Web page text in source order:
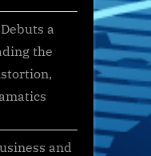
a
the
and